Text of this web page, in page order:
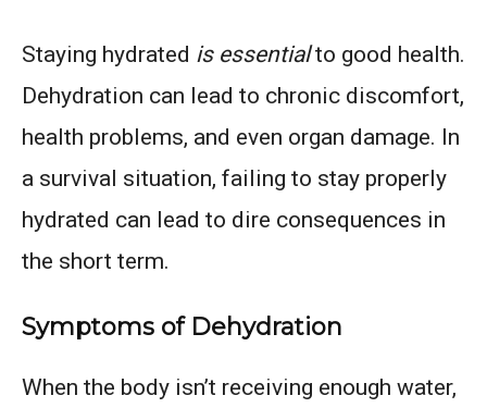
Staying hydrated is essentialto good health.
Dehydration can lead to chronic discomfort,
health problems, and even organ damage. In
a survival situation, failing to stay properly
hydrated can lead to dire consequences in
the short term.
Symptoms of Dehydration
When the body isn’t receiving enough water,